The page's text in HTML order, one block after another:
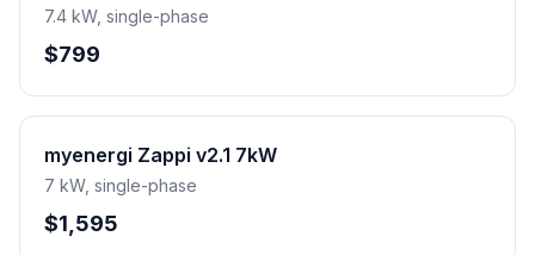
7.4 kW, single-phase
$799
myenergi Zappi v2.1 7kW
7 kW, single-phase
$1,595